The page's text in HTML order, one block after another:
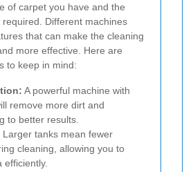
of carpet you have and the
required. Different machines
that can make the cleaning
more effective. Here are
to keep in mind:
A powerful machine with
remove more dirt and
to better results.
Larger tanks mean fewer
cleaning, allowing you to
efficiently.